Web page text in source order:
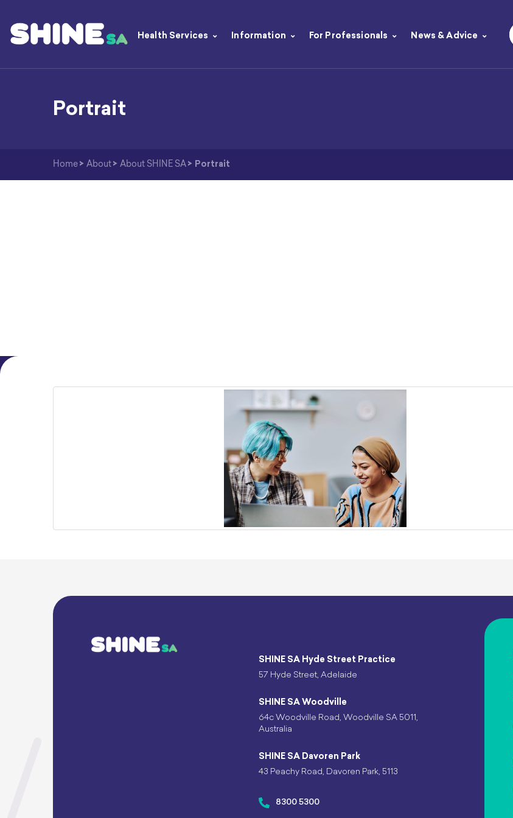
Health Services Information For Professionals News & Advice
Portrait
Home > About > About SHINE SA > Portrait
SHINE SA Hyde Street Practice
57 Hyde Street, Adelaide
SHINE SA Woodville
64c Woodville Road, Woodville SA 5011,
Australia
SHINE SA Davoren Park
43 Peachy Road, Davoren Park, 5113
8300 5300